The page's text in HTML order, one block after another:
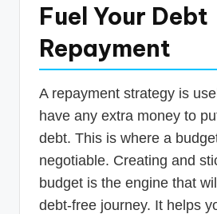
Fuel Your Debt
Repayment
A repayment strategy is
have any extra money to
debt. This is where a
negotiable. Creating and
budget is the engine that
debt-free journey. It helps